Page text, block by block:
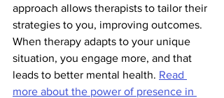
approach allows therapists to tailor their
strategies to you, improving outcomes.
When therapy adapts to your unique
situation, you engage more, and that
leads to better mental health. Read
more about the power of presence in